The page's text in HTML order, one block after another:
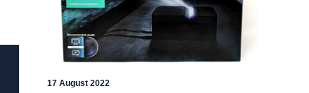
17 August 2022